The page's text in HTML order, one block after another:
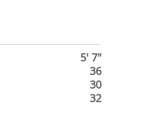
5' 7"
36
30
32